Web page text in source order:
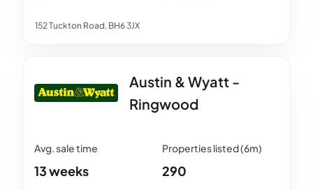
152 Tuckton Road, BH6 3JX
Austin & Wyatt -
Ringwood
13 weeks 290